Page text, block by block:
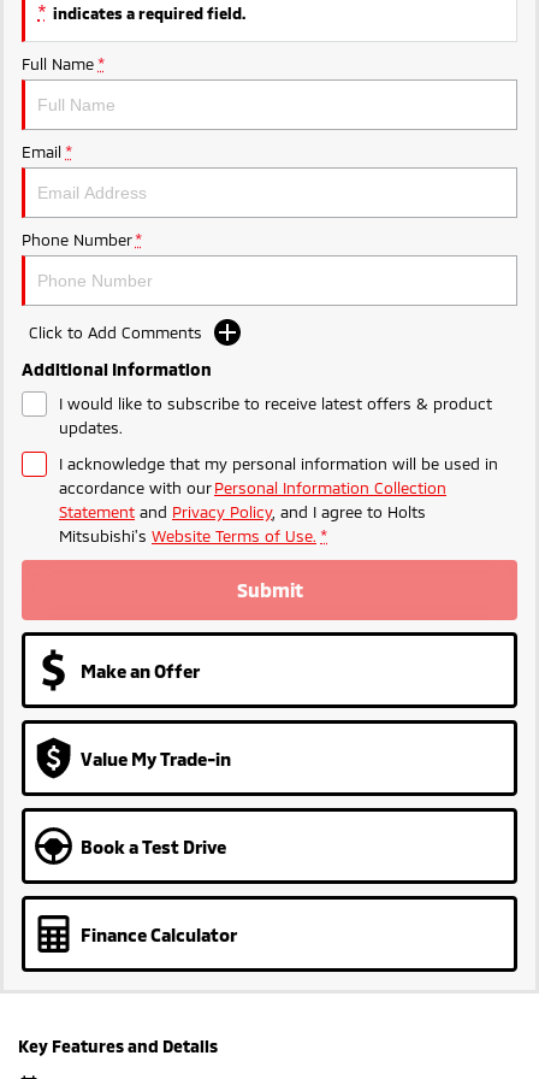
Ute | Pick Up | 4x4 or 4x2
Plug-in Hybrid EV
Outlander Plug-in
Hybrid EV
Hybrid EV
* indicates a required field.
Full Name *
Email *
Phone Number *
Click to Add Comments
Additional Information
I would like to subscribe to receive latest offers & product
updates.
I acknowledge that my personal information will be used in
accordance with ourPersonal Information Collection
Statement and Privacy Policy, and I agree to Holts
Mitsubishi's Website Terms of Use. *
Submit
Make an Offer
Value My Trade-in
Book a Test Drive
Finance Calculator
Key Features and Details